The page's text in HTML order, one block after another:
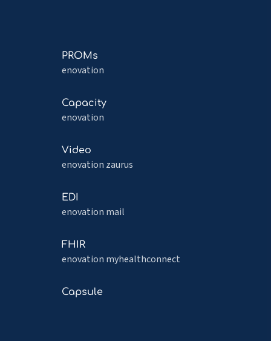
PROMs
enovation
Read
more
PROMs
Capacity
enovation
Read
more
Capacity
Video
enovation zaurus
Read
more
Video
EDI
enovation mail
Read
more
EDI
FHIR
enovation myhealthconnect
Read
more
FHIR
Capsule
Read